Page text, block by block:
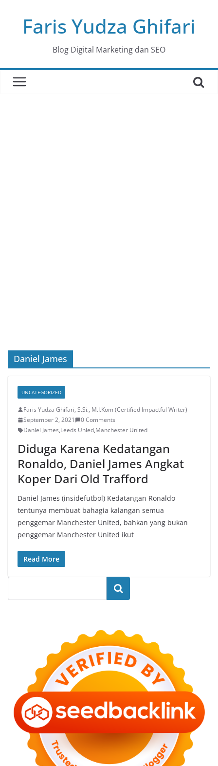
contentFaris Yudza Ghifari
Blog Digital Marketing dan SEO
Daniel James
UNCATEGORIZED
Faris Yudza Ghifari, S.Si., M.I.Kom (Certified Impactful Writer)
September 2, 2021
0 Comments
Daniel James,Leeds Unied,Manchester United
Diduga Karena Kedatangan
Ronaldo, Daniel James Angkat
Koper Dari Old Trafford
Daniel James (insidefutbol) Kedatangan Ronaldo
tentunya membuat bahagia kalangan semua
penggemar Manchester United, bahkan yang bukan
penggemar Manchester United ikut
Read More
Search